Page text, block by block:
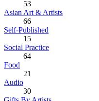
53
Asian Art & Artists
66
Self-Published
15
Social Practice
64
Food
21
Audio
30